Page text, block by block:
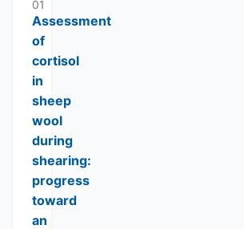
01
Assessment
of
cortisol
in
sheep
wool
during
shearing:
progress
toward
an